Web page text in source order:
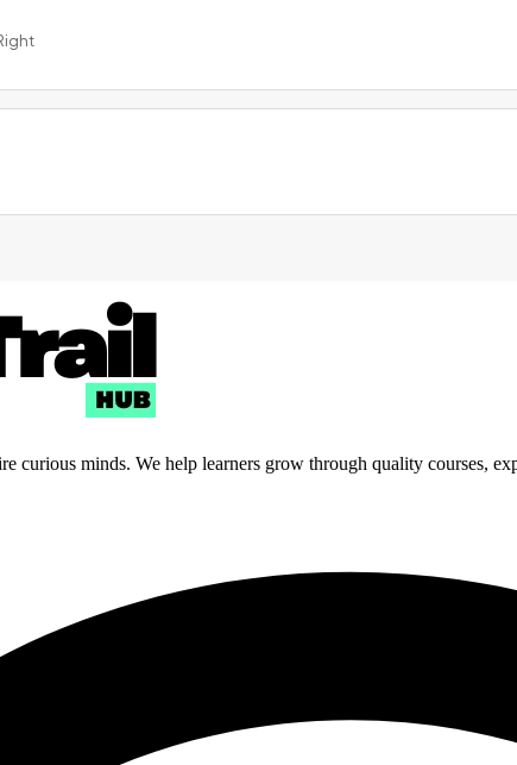
curious minds. We help learners grow through quality courses,